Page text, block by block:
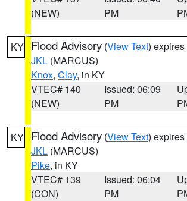
(NEW)
PM
KY Flood Advisory (View Text)
JKL (MARCUS)
Knox, Clay, in KY
VTEC# 140
(NEW)
Issued: 06:09
PM
KY Flood Advisory (View Text)
JKL (MARCUS)
Pike, in KY
VTEC# 139
(CON)
Issued: 06:04
PM